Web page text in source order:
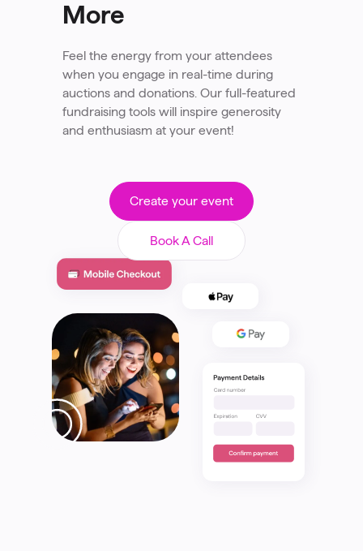
More
Feel the energy from your attendees
when you engage in real-time during
auctions and donations. Our full-featured
fundraising tools will inspire generosity
and enthusiasm at your event!
Create your event
Book A Call